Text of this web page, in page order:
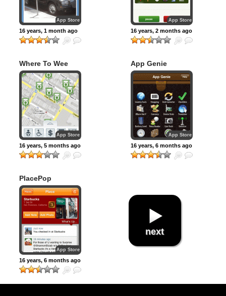
App Store
16 years, 1 month ago
App Store
16 years, 2 months ago
Where To Wee
App Store
16 years, 5 months ago
App Genie
App Store
16 years, 6 months ago
PlacePop
App Store
16 years, 6 months ago
next